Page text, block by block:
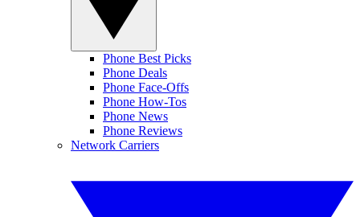
Phone Best Picks
Phone Deals
Phone Face-Offs
Phone How-Tos
Phone News
Phone Reviews
Network Carriers